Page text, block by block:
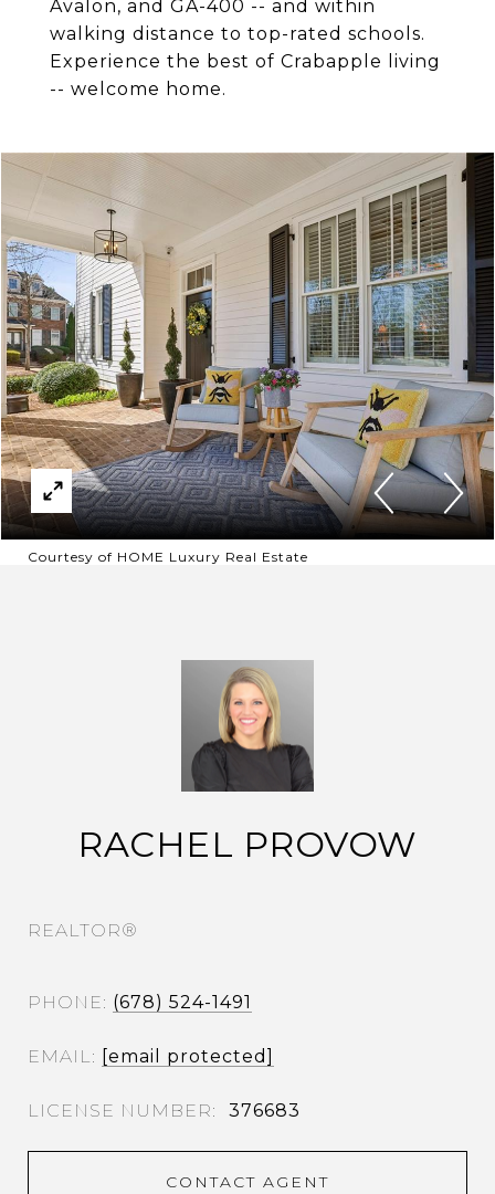
Avalon, and GA-400 -- and within
walking distance to top-rated schools.
Experience the best of Crabapple living
-- welcome home.
Courtesy of HOME Luxury Real Estate
RACHEL PROVOW
REALTOR®
PHONE (678) 524-1491
EMAIL [email protected]
376683
CONTACT AGENT